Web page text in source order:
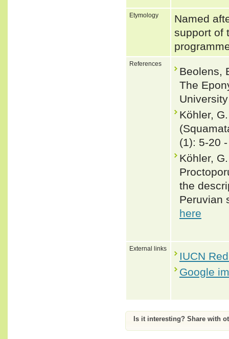
Etymology
Named
support of
References
Beolens,
The
Köhler,
(1): 5-20
Köhler,
the
Peruvian
here
External links
IUCN
Google
Is it interesting? Share with